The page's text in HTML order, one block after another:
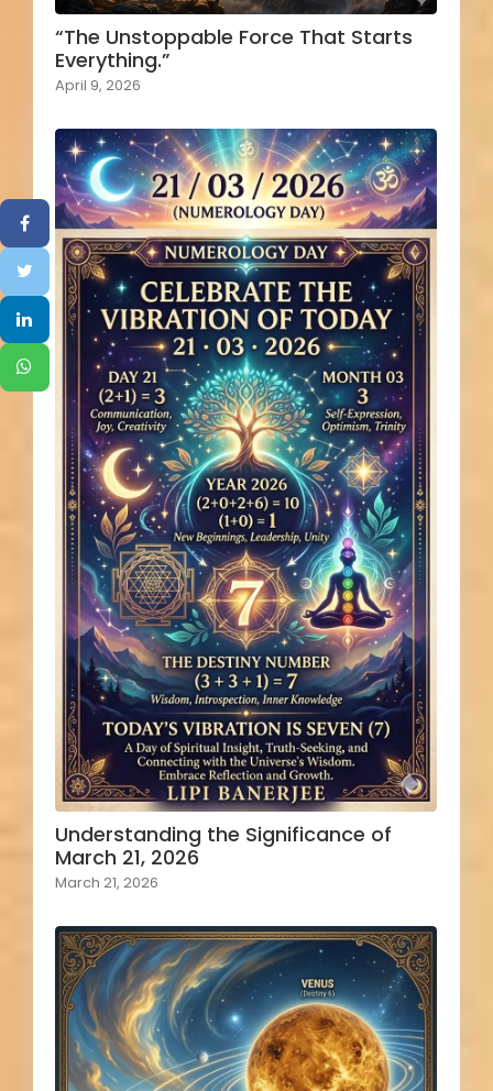
“The Unstoppable Force That Starts
Everything.”
April 9, 2026
Understanding the Significance of
March 21, 2026
March 21, 2026